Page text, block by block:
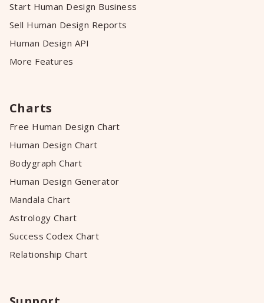
Start Human Design Business
Sell Human Design Reports
Human Design API
More Features
Charts
Free Human Design Chart
Human Design Chart
Bodygraph Chart
Human Design Generator
Mandala Chart
Astrology Chart
Success Codex Chart
Relationship Chart